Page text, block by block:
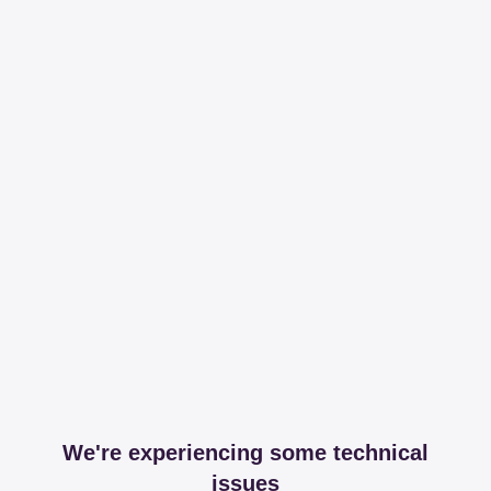
We're experiencing some technical
issues